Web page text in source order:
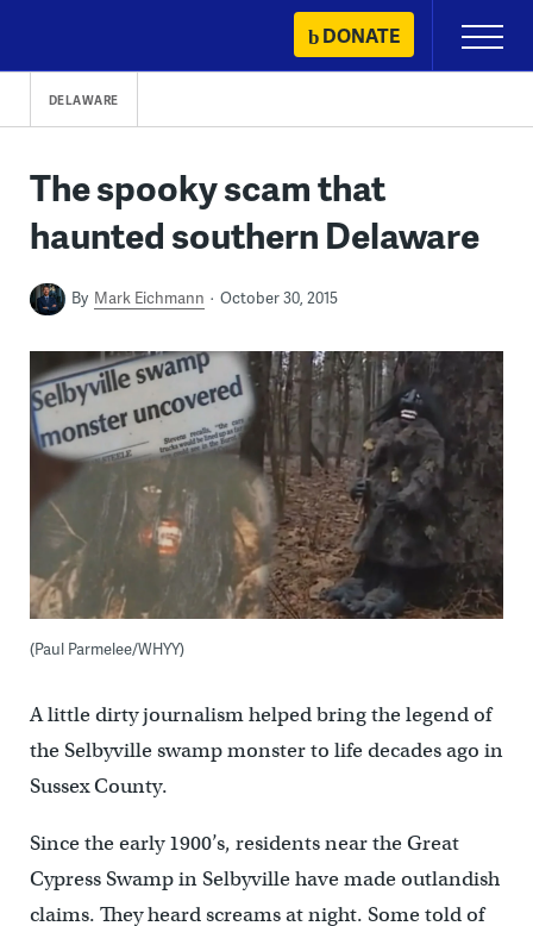
content
DONATE
Primary
Menu
DELAWARE
The spooky scam that
haunted southern Delaware
By Mark Eichmann October 30, 2015
(Paul Parmelee/WHYY)
A little dirty journalism helped bring the legend of
the Selbyville swamp monster to life decades ago in
Sussex County.
Since the early 1900’s, residents near the Great
Cypress Swamp in Selbyville have made outlandish
claims. They heard screams at night. Some told of